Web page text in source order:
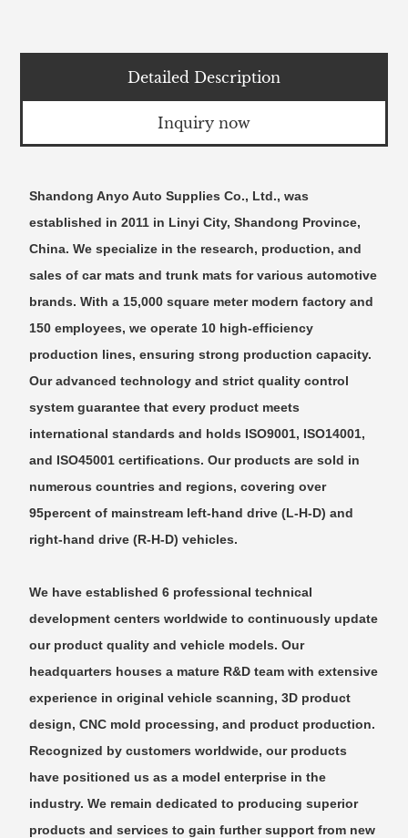
Detailed Description
Inquiry now
Shandong Anyo Auto Supplies Co., Ltd., was
established in 2011 in Linyi City, Shandong Province,
China. We specialize in the research, production, and
sales of car mats and trunk mats for various automotive
brands. With a 15,000 square meter modern factory and
150 employees, we operate 10 high-efficiency
production lines, ensuring strong production capacity.
Our advanced technology and strict quality control
system guarantee that every product meets
international standards and holds ISO9001, ISO14001,
and ISO45001 certifications. Our products are sold in
numerous countries and regions, covering over
95percent of mainstream left-hand drive (L-H-D) and
right-hand drive (R-H-D) vehicles.
We have established 6 professional technical
development centers worldwide to continuously update
our product quality and vehicle models. Our
headquarters houses a mature R&D team with extensive
experience in original vehicle scanning, 3D product
design, CNC mold processing, and product production.
Recognized by customers worldwide, our products
have positioned us as a model enterprise in the
industry. We remain dedicated to producing superior
products and services to gain further support from new